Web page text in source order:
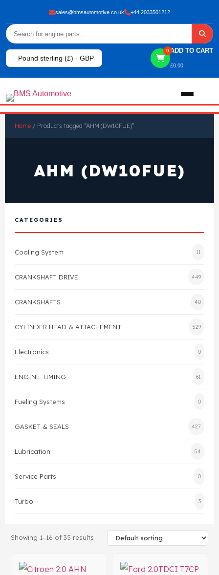
sales@bmsautomotive.co.uk +44 2033501212
Pound sterling (£) - GBP
0 ADD TO CART
£0.00
View All Products
Gasket
Head Gasket
Valve Train
Crankshaft Drive
Shop By Brand
FAQ's
Contact Us
Home / Products tagged “AHM (DW10FUE)”
AHM (DW10FUE)
CATEGORIES
Cooling System 11
CRANKSHAFT DRIVE 449
CRANKSHAFTS 40
CYLINDER HEAD & ATTACHEMENT 529
Electronics 0
ENGINE TIMING 61
Fueling Systems 0
GASKET & SEALS 427
Lubrication 54
Service Parts 0
Turbo 3
Showing 1–16 of 35 results